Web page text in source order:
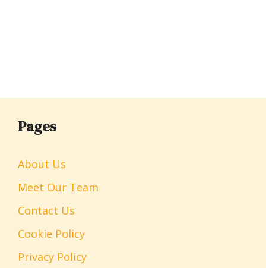
Pages
About Us
Meet Our Team
Contact Us
Cookie Policy
Privacy Policy